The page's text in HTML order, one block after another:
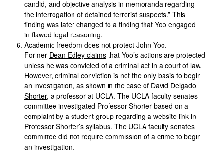
candid, and objective analysis in memoranda regarding
the interrogation of detained terrorist suspects.” This
finding was later changed to a finding that Yoo engaged
in flawed legal reasoning.
Academic freedom does not protect John Yoo.
Former Dean Edley claims that Yoo’s actions are protected
unless he was convicted of a criminal act in a court of law.
However, criminal conviction is not the only basis to begin
an investigation, as shown in the case of David Delgado
Shorter, a professor at UCLA. The UCLA faculty senates
committee investigated Professor Shorter based on a
complaint by a student group regarding a website link in
Professor Shorter’s syllabus. The UCLA faculty senates
committee did not require commission of a crime to begin
an investigation.